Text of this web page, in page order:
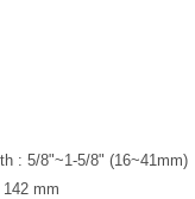
: 5/8"~1-5/8" (16~41mm)
mm